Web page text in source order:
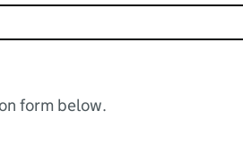
form below.